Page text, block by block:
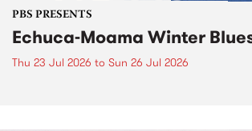
PBS PRESENTS
Echuca-Moama Winter
Thu 23 Jul 2026 to Sun 26 Jul 2026